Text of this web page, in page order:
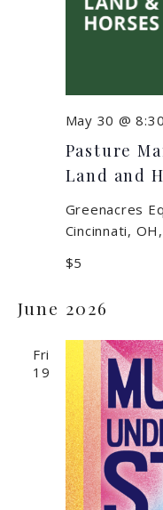
Pasture
Land and
May 30 @
Greenacres
Cincinnati,
$5
June 2026
Fri
19